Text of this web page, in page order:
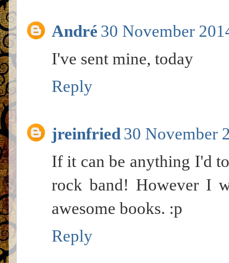
André 30 November
I've sent mine, today
Reply
jreinfried 30 November
If it can be anything I'd
rock band! However I
awesome books. :p
Reply